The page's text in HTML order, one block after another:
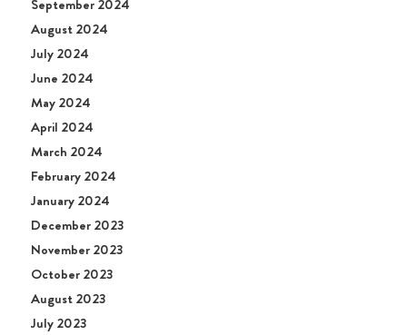
September 2024
August 2024
July 2024
June 2024
May 2024
April 2024
March 2024
February 2024
January 2024
December 2023
November 2023
October 2023
August 2023
July 2023